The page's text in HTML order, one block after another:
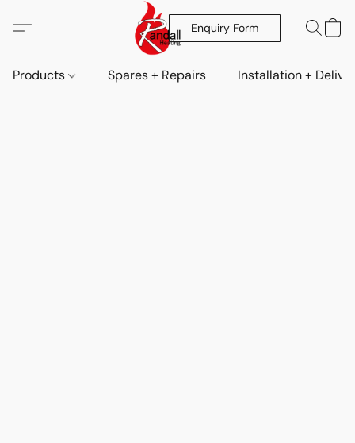
Enquiry Form
Products Spares + Repairs Installation +